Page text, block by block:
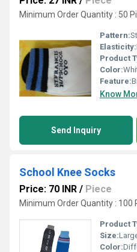
Minimum Order Quantity : 50
Pattern:
Elasticity:
Product
Color:
Feature:
Know
Send Inquiry
School Knee Socks
Price: 70 INR / Piece
Minimum Order Quantity : 100
Product
Size:
Color: